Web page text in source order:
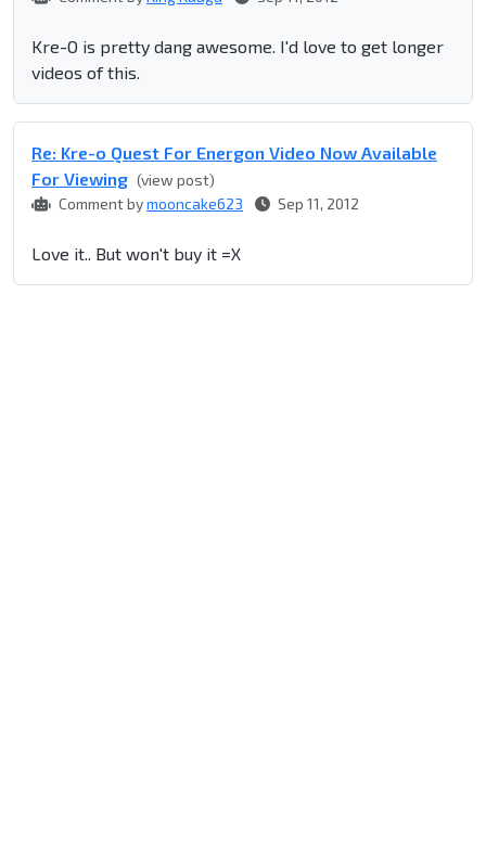
Kre-O is pretty dang awesome. I'd love to get longer
videos of this.
Re: Kre-o Quest For Energon Video Now Available
For Viewing (view post)
Comment bymooncake623 Sep 11, 2012
Love it.. But won't buy it =X